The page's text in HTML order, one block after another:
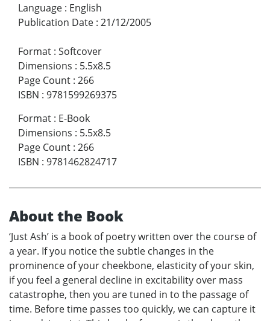
Language : English
Publication Date : 21/12/2005
Format : Softcover
Dimensions : 5.5x8.5
Page Count : 266
ISBN : 9781599269375
Format : E-Book
Dimensions : 5.5x8.5
Page Count : 266
ISBN : 9781462824717
About the Book
‘Just Ash’ is a book of poetry written over the course of
a year. If you notice the subtle changes in the
prominence of your cheekbone, elasticity of your skin,
if you feel a general decline in excitability over mass
catastrophe, then you are tuned in to the passage of
time. Before time passes too quickly, we can capture it